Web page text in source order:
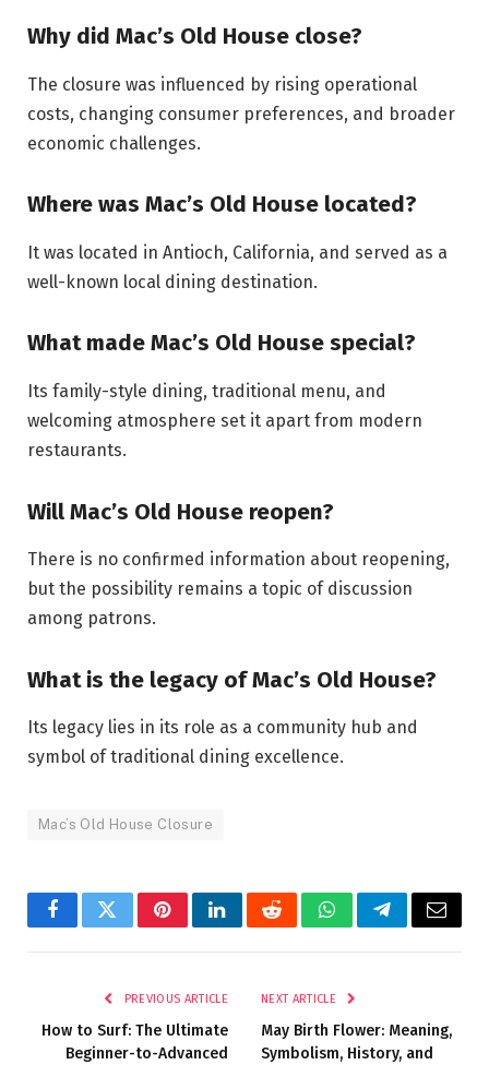
Why did Mac’s Old House close?
The closure was influenced by rising operational
costs, changing consumer preferences, and broader
economic challenges.
Where was Mac’s Old House located?
It was located in Antioch, California, and served as a
well-known local dining destination.
What made Mac’s Old House special?
Its family-style dining, traditional menu, and
welcoming atmosphere set it apart from modern
restaurants.
Will Mac’s Old House reopen?
There is no confirmed information about reopening,
but the possibility remains a topic of discussion
among patrons.
What is the legacy of Mac’s Old House?
Its legacy lies in its role as a community hub and
symbol of traditional dining excellence.
Mac’s Old House Closure
FacebookTwitterPinterestLinkedInRedditWhatsAppTelegramEmail
PREVIOUS ARTICLE
How to Surf: The Ultimate
Beginner-to-Advanced
NEXT ARTICLE
May Birth Flower: Meaning,
Symbolism, History, and